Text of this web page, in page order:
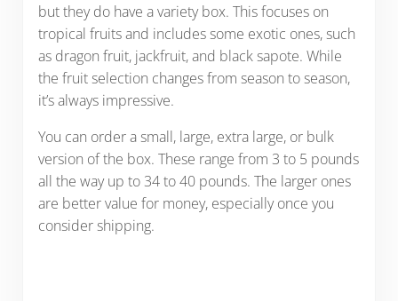
but they do have a variety box. This focuses on
tropical fruits and includes some exotic ones, such
as dragon fruit, jackfruit, and black sapote. While
the fruit selection changes from season to season,
it’s always impressive.
You can order a small, large, extra large, or bulk
version of the box. These range from 3 to 5 pounds
all the way up to 34 to 40 pounds. The larger ones
are better value for money, especially once you
consider shipping.